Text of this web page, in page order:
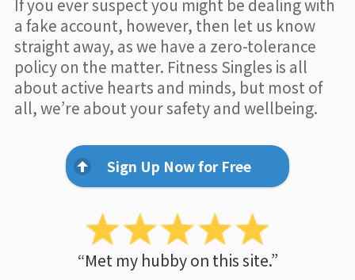
a fake account, however, then let us know
straight away, as we have a zero-tolerance
policy on the matter. Fitness Singles is all
about active hearts and minds, but most of
all, we’re about your safety and wellbeing.
Sign Up Now for Free
“Met my hubby on this site.”